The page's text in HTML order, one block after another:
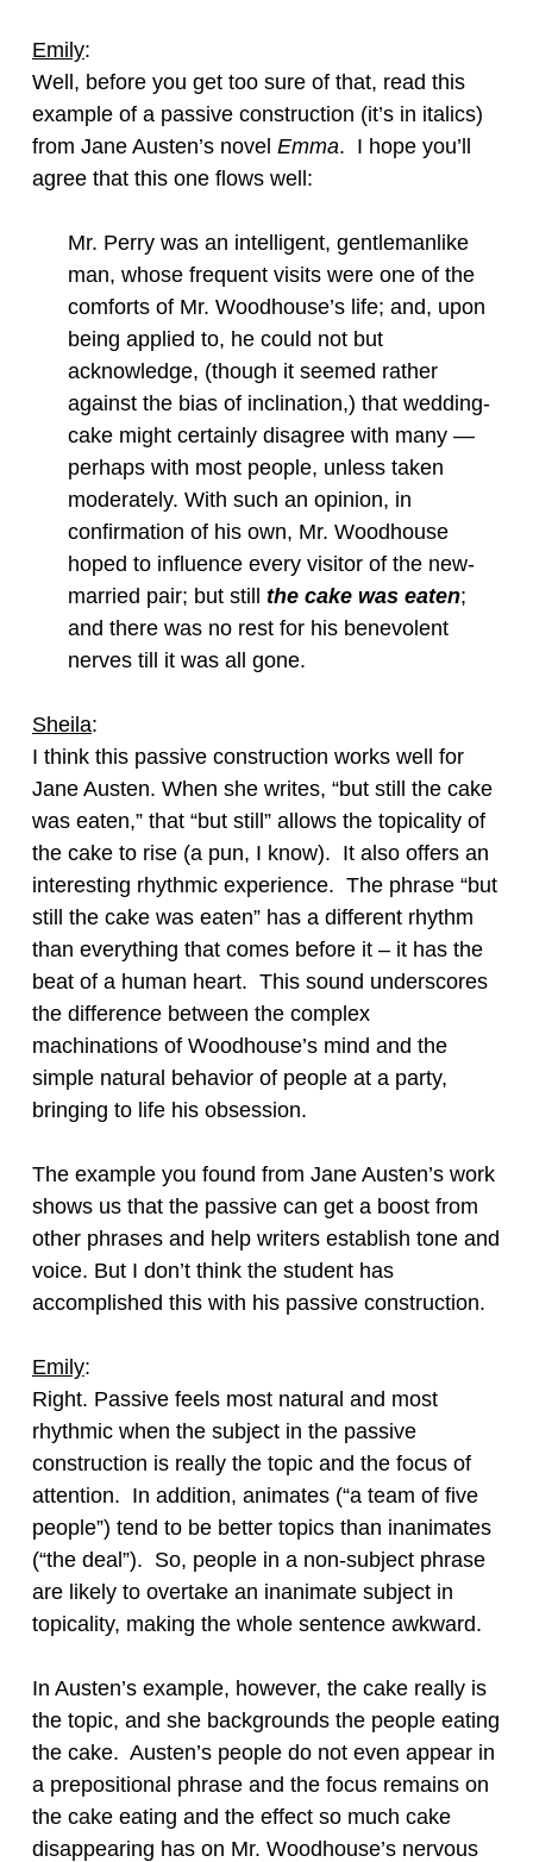
Emily:
Well, before you get too sure of that, read this
example of a passive construction (it’s in italics)
from Jane Austen’s novel Emma. I hope you’ll
agree that this one flows well:
Mr. Perry was an intelligent, gentlemanlike
man, whose frequent visits were one of the
comforts of Mr. Woodhouse’s life; and, upon
being applied to, he could not but
acknowledge, (though it seemed rather
against the bias of inclination,) that wedding-
cake might certainly disagree with many —
perhaps with most people, unless taken
moderately. With such an opinion, in
confirmation of his own, Mr. Woodhouse
hoped to influence every visitor of the new-
married pair; but still the cake was eaten;
and there was no rest for his benevolent
nerves till it was all gone.
Sheila:
I think this passive construction works well for
Jane Austen. When she writes, “but still the cake
was eaten,” that “but still” allows the topicality of
the cake to rise (a pun, I know). It also offers an
interesting rhythmic experience. The phrase “but
still the cake was eaten” has a different rhythm
than everything that comes before it – it has the
beat of a human heart. This sound underscores
the difference between the complex
machinations of Woodhouse’s mind and the
simple natural behavior of people at a party,
bringing to life his obsession.
The example you found from Jane Austen’s work
shows us that the passive can get a boost from
other phrases and help writers establish tone and
voice. But I don’t think the student has
accomplished this with his passive construction.
Emily:
Right. Passive feels most natural and most
rhythmic when the subject in the passive
construction is really the topic and the focus of
attention. In addition, animates (“a team of five
people”) tend to be better topics than inanimates
(“the deal”). So, people in a non-subject phrase
are likely to overtake an inanimate subject in
topicality, making the whole sentence awkward.
In Austen’s example, however, the cake really is
the topic, and she backgrounds the people eating
the cake. Austen’s people do not even appear in
a prepositional phrase and the focus remains on
the cake eating and the effect so much cake
disappearing has on Mr. Woodhouse’s nervous